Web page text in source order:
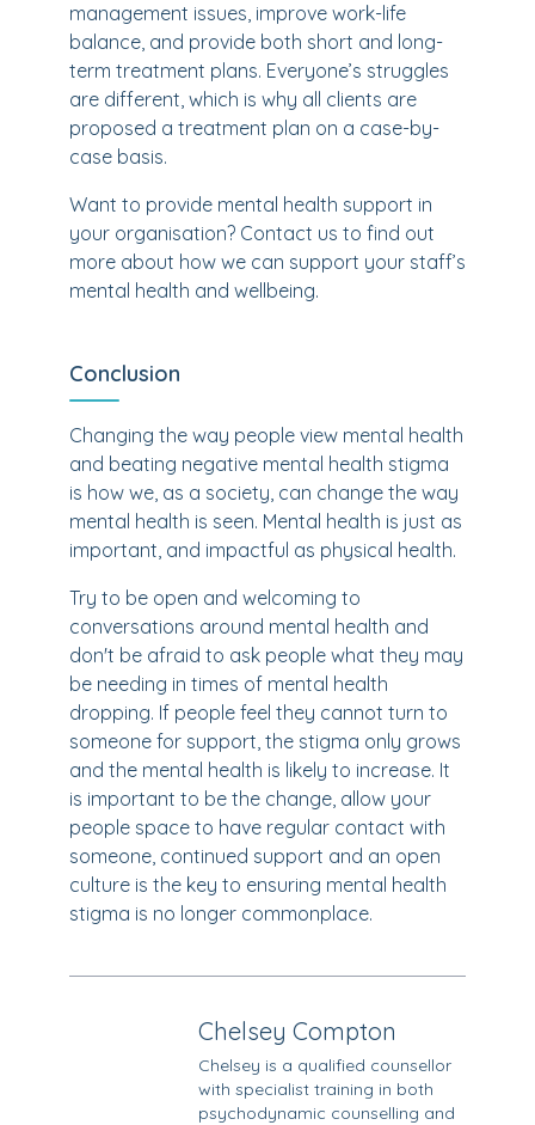
management issues, improve work-life
balance, and provide both short and long-
term treatment plans. Everyone’s struggles
are different, which is why all clients are
proposed a treatment plan on a case-by-
case basis.
Want to provide mental health support in
your organisation? Contact us to find out
more about how we can support your staff’s
mental health and wellbeing.
Conclusion
Changing the way people view mental health
and beating negative mental health stigma
is how we, as a society, can change the way
mental health is seen. Mental health is just as
important, and impactful as physical health.
Try to be open and welcoming to
conversations around mental health and
don't be afraid to ask people what they may
be needing in times of mental health
dropping. If people feel they cannot turn to
someone for support, the stigma only grows
and the mental health is likely to increase. It
is important to be the change, allow your
people space to have regular contact with
someone, continued support and an open
culture is the key to ensuring mental health
stigma is no longer commonplace.
Chelsey Compton
Chelsey is a qualified counsellor
with specialist training in both
psychodynamic counselling and